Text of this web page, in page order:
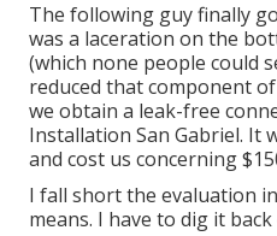
The following guy finally
was a laceration on the
(which none people could
reduced that component
we obtain a leak-free
Installation San Gabriel. It
and cost us concerning
I fall short the evaluation
means. I have to dig it